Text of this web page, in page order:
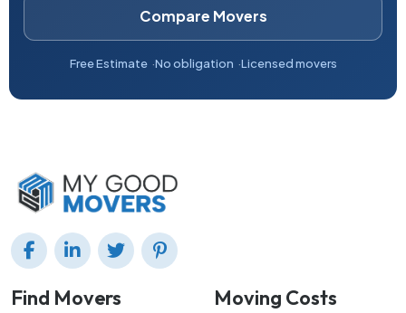
Compare Movers
Free Estimate No obligation Licensed movers
Find Movers Moving Costs